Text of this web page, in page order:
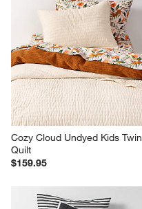
Cozy Cloud Undyed Kids Twin
Quilt
$159.95